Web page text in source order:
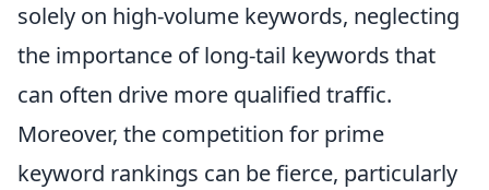
solely on high-volume keywords, neglecting
the importance of long-tail keywords that
can often drive more qualified traffic.
Moreover, the competition for prime
keyword rankings can be fierce, particularly